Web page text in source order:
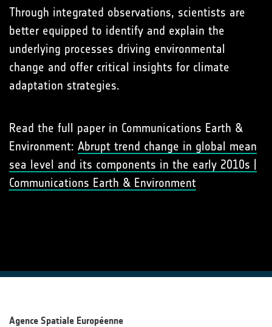
Through integrated observations, scientists are
better equipped to identify and explain the
underlying processes driving environmental
change and offer critical insights for climate
adaptation strategies.
Read the full paper in Communications Earth &
Environment: Abrupt trend change in global mean
sea level and its components in the early 2010s |
Communications Earth & Environment
Agence Spatiale Européenne